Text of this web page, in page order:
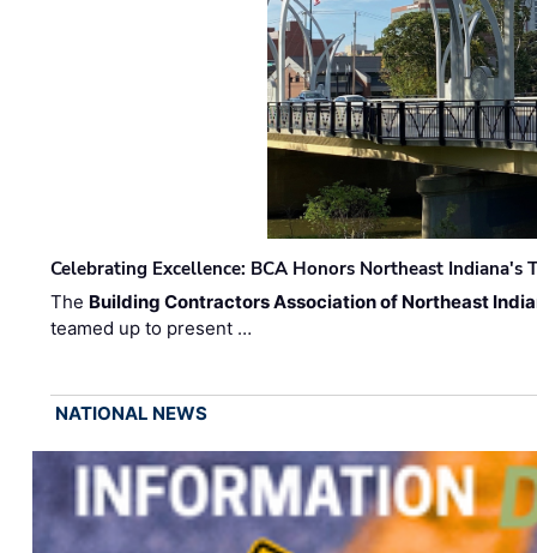
Celebrating Excellence: BCA Honors Northeast Indiana's
The Building Contractors Association of Northeast
teamed up to present …
NATIONAL NEWS